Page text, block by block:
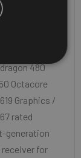
Android
480
Octacore
Graphics /
rated
generation
receiver for